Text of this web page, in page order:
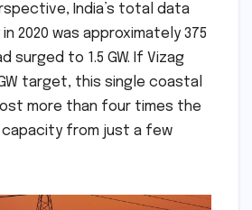
India’s total data
2020 was approximately 375
surged to 1.5 GW. If Vizag
target, this single coastal
more than four times the
capacity from just a few